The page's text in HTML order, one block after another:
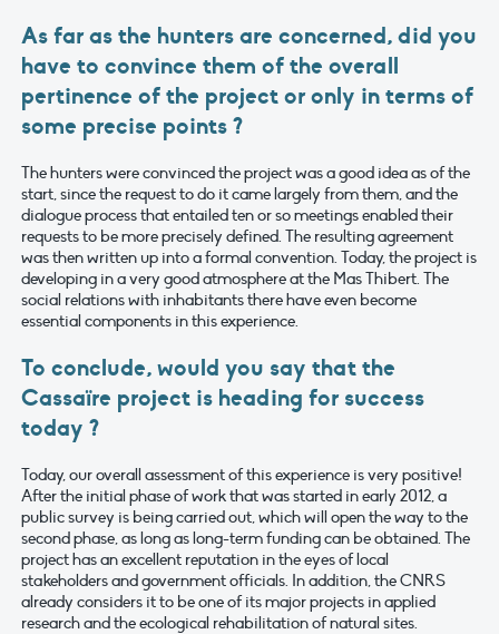
As far as the hunters are concerned, did you
have to convince them of the overall
pertinence of the project or only in terms of
some precise points ?
The hunters were convinced the project was a good idea as of the
start, since the request to do it came largely from them, and the
dialogue process that entailed ten or so meetings enabled their
requests to be more precisely defined. The resulting agreement
was then written up into a formal convention. Today, the project is
developing in a very good atmosphere at the Mas Thibert. The
social relations with inhabitants there have even become
essential components in this experience.
To conclude, would you say that the
Cassaïre project is heading for success
today ?
Today, our overall assessment of this experience is very positive!
After the initial phase of work that was started in early 2012, a
public survey is being carried out, which will open the way to the
second phase, as long as long-term funding can be obtained. The
project has an excellent reputation in the eyes of local
stakeholders and government officials. In addition, the CNRS
already considers it to be one of its major projects in applied
research and the ecological rehabilitation of natural sites.